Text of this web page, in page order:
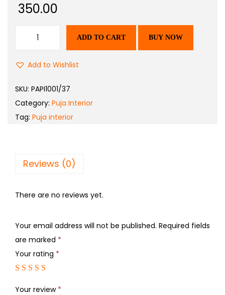
350.00
ADD TO CART BUY NOW
Add to Wishlist
SKU: PAPI1001/37
Category: Puja Interior
Tag: Puja interior
Reviews (0)
There are no reviews yet.
Your email address will not be published. Required fields
are marked *
Your rating *
Your review *